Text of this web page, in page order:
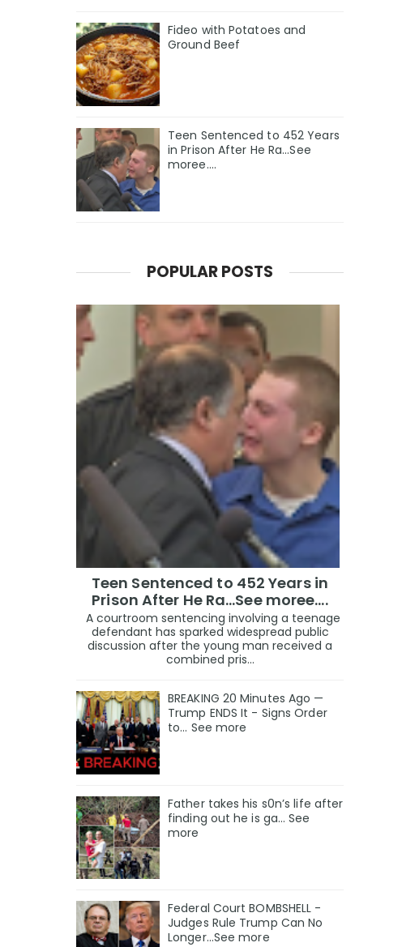
Fideo with Potatoes and
Ground Beef
Teen Sentenced to 452 Years
in Prison After He Ra...See
moree....
POPULAR POSTS
Teen Sentenced to 452 Years in
Prison After He Ra...See moree....
A courtroom sentencing involving a teenage
defendant has sparked widespread public
discussion after the young man received a
combined pris...
BREAKING 20 Minutes Ago —
Trump ENDS It - Signs Order
to... See more
Father takes his s0n’s life after
finding out he is ga… See
more
Federal Court BOMBSHELL -
Judges Rule Trump Can No
Longer...See more